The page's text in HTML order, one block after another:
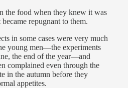
the food when they knew it was
repugnant to them.
in some cases were very much
young men—the experiments
the end of the year—and
complained even through the
in the autumn before they
appetites.